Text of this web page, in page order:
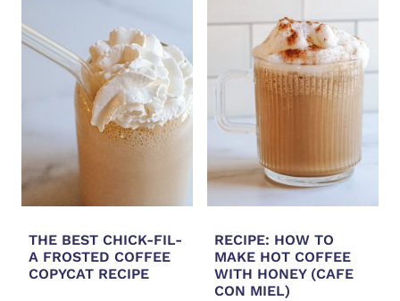
THE BEST CHICK-FIL-
A FROSTED COFFEE
COPYCAT RECIPE
RECIPE: HOW TO
MAKE HOT COFFEE
WITH HONEY (CAFE
CON MIEL)